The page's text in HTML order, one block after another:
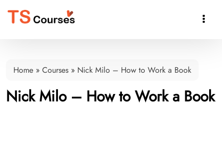

Home » Courses » Nick Milo – How to Work a Book
Nick Milo – How to Work a Book